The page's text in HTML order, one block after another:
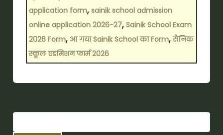
application form, sainik school admission
online application 2026-27, Sainik School Exam
2026 Form, आ गया Sainik School का Form, सैनिक
स्कूल एडमिशन फार्म 2026